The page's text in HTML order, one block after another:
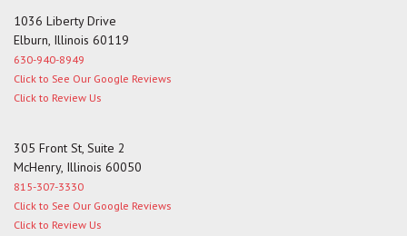
1036 Liberty Drive
Elburn, Illinois 60119
630-940-8949
Click to See Our Google Reviews
Click to Review Us
305 Front St, Suite 2
McHenry, Illinois 60050
815-307-3330
Click to See Our Google Reviews
Click to Review Us